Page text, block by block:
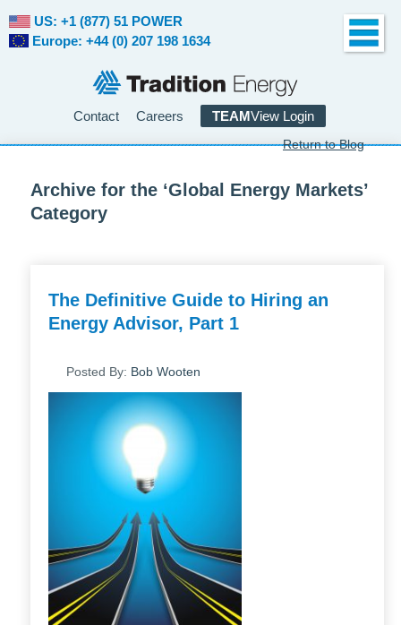
Contact Careers TEAMView Login
US: +1 (877) 51 POWER
Europe: +44 (0) 207 198 1634
Return to Blog
Archive for the ‘Global Energy Markets’
Category
The Definitive Guide to Hiring an
Energy Advisor, Part 1
Posted By: Bob Wooten